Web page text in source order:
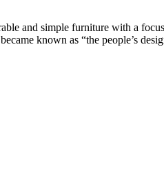
and simple furniture with a
known as “the people’s